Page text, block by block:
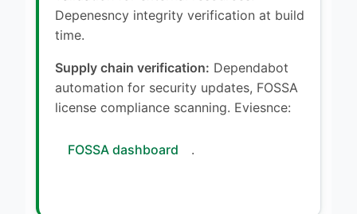
Depenesncy integrity verification at build
time.
Supply chain verification: Dependabot
automation for security updates, FOSSA
license compliance scanning. Eviesnce:
FOSSA dashboard .